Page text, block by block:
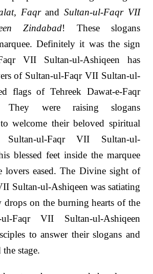
FaqrandSultan-ul-Faqr VII
Zindabad! These slogans
Definitely it was the sign
VII Sultan-ul-Ashiqeen has
of Sultan-ul-Faqr VII Sultan-ul-
flags of Tehreek Dawat-e-Faqr
They were raising slogans
welcome their beloved spiritual
ul-Faqr VII Sultan-ul-
blessed feet inside the marquee
lovers eased. The Divine sight of
Sultan-ul-Ashiqeen was satiating
drops on the burning hearts of the
Faqr VII Sultan-ul-Ashiqeen
to answer their slogans and
stage.